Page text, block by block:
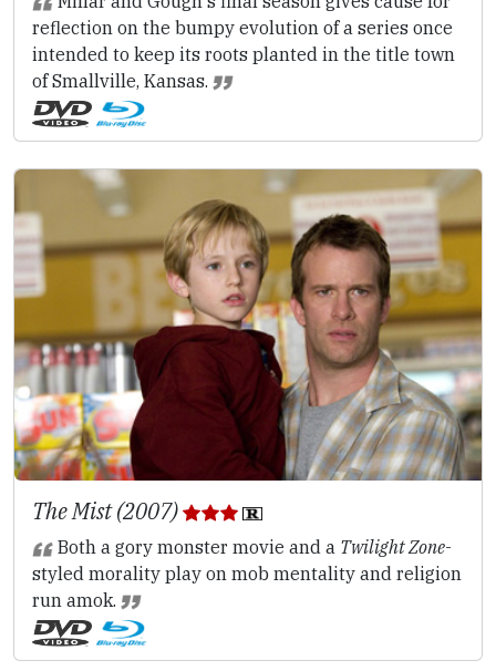
reflection on the bumpy evolution of a series once
intended to keep its roots planted in the title town
of Smallville, Kansas.
The Mist (2007)
Both a gory monster movie and a Twilight Zone-
styled morality play on mob mentality and religion
run amok.